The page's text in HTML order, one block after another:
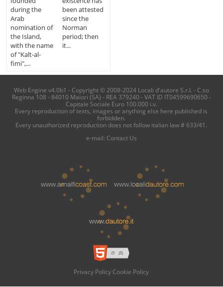
during the
Arab
nomination of
the Island,
with the name
of "Kalt-al-
fimi",...
been attested
since the
Norman
period; then
it...
Web Engine v4.0b1 - Copyright © 2008-2024 Locali d'autore S.r.l. - C.so
Reginna 108 - 84010 Maiori (SA) - REA 379240 - VAT ID IT04599690650 -
Capitale Sociale Euro 100.000 i.v.
Every reproduction of texts, images or anything else here published is
forbidden.
Every unauthorized reproduction does not follow italian law # 633/41.
e-mail: Contact Us
Privacy Policy Cookie Policy